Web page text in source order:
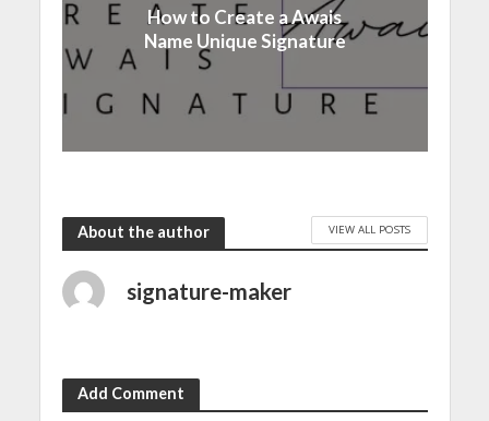
How to Create a Awais
Name Unique Signature
About the author VIEW ALL POSTS
signature-maker
Add Comment